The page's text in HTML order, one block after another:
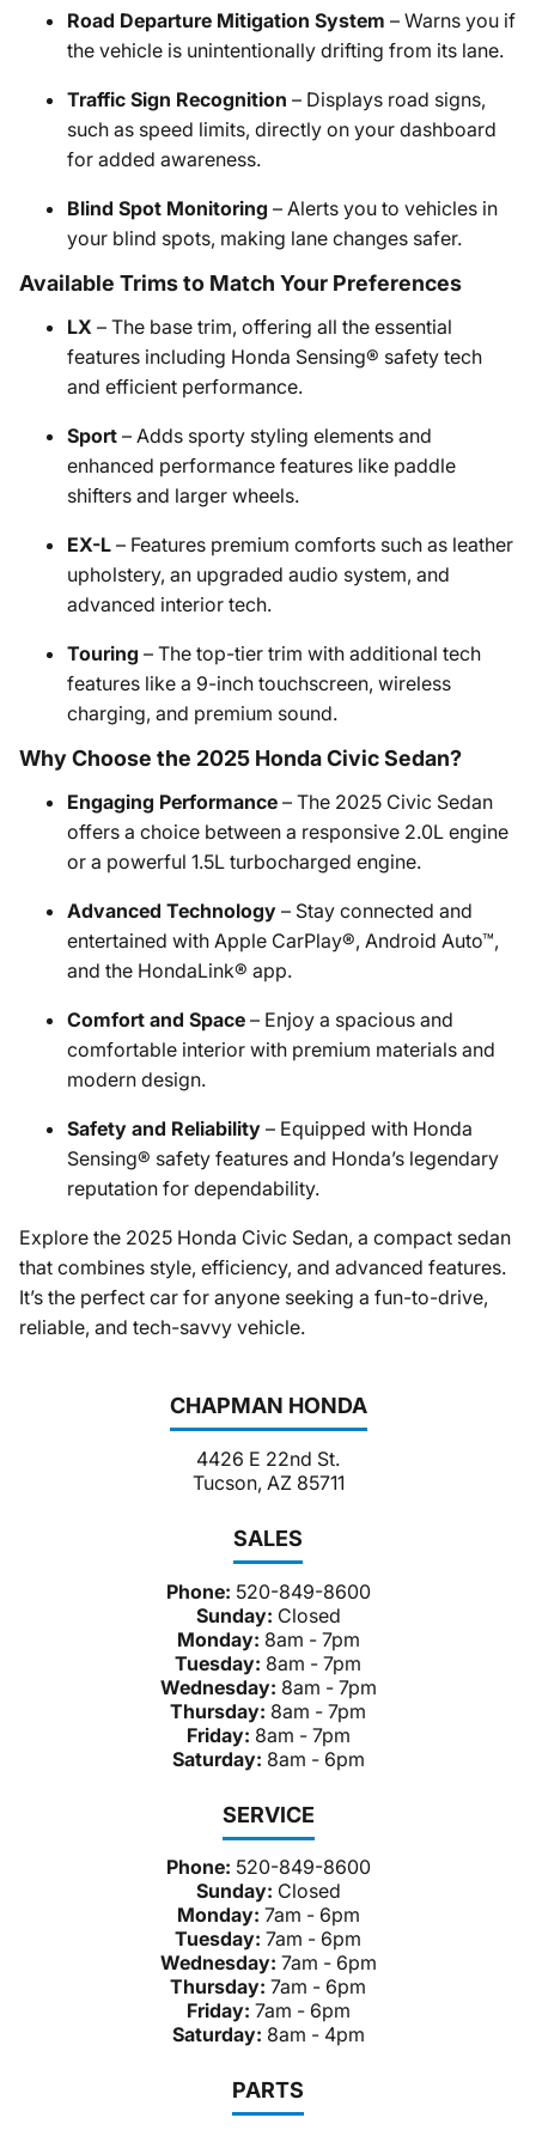
CHAPMAN HONDA
4426 E 22nd St.
Tucson, AZ 85711
SALES
Phone: 520-849-8600
Sunday: Closed
Monday: 8am - 7pm
Tuesday: 8am - 7pm
Wednesday: 8am - 7pm
Thursday: 8am - 7pm
Friday: 8am - 7pm
Saturday: 8am - 6pm
SERVICE
Phone: 520-849-8600
Sunday: Closed
Monday: 7am - 6pm
Tuesday: 7am - 6pm
Wednesday: 7am - 6pm
Thursday: 7am - 6pm
Friday: 7am - 6pm
Saturday: 8am - 4pm
PARTS
Road Departure Mitigation System – Warns you if
the vehicle is unintentionally drifting from its lane.
Traffic Sign Recognition – Displays road signs,
such as speed limits, directly on your dashboard
for added awareness.
Blind Spot Monitoring – Alerts you to vehicles in
your blind spots, making lane changes safer.
Available Trims to Match Your Preferences
LX – The base trim, offering all the essential
features including Honda Sensing® safety tech
and efficient performance.
Sport – Adds sporty styling elements and
enhanced performance features like paddle
shifters and larger wheels.
EX-L – Features premium comforts such as leather
upholstery, an upgraded audio system, and
advanced interior tech.
Touring – The top-tier trim with additional tech
features like a 9-inch touchscreen, wireless
charging, and premium sound.
Why Choose the 2025 Honda Civic Sedan?
Engaging Performance – The 2025 Civic Sedan
offers a choice between a responsive 2.0L engine
or a powerful 1.5L turbocharged engine.
Advanced Technology – Stay connected and
entertained with Apple CarPlay®, Android Auto™,
and the HondaLink® app.
Comfort and Space – Enjoy a spacious and
comfortable interior with premium materials and
modern design.
Safety and Reliability – Equipped with Honda
Sensing® safety features and Honda’s legendary
reputation for dependability.
Explore the 2025 Honda Civic Sedan, a compact sedan
that combines style, efficiency, and advanced features.
It’s the perfect car for anyone seeking a fun-to-drive,
reliable, and tech-savvy vehicle.